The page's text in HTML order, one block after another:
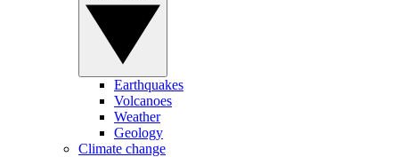
Earthquakes
Volcanoes
Weather
Geology
Climate change